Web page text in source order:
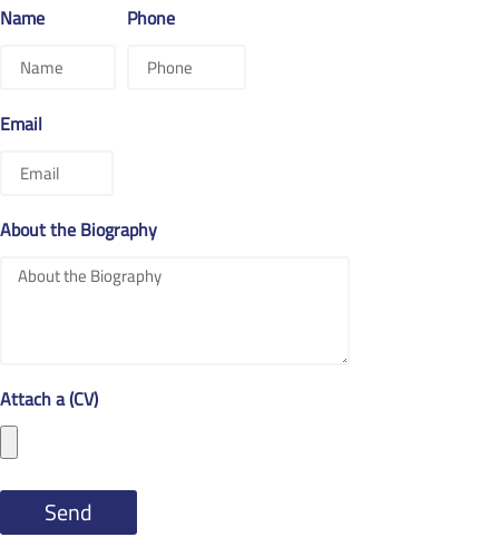
Name Phone
Email
About the Biography
Attach a (CV)
Send